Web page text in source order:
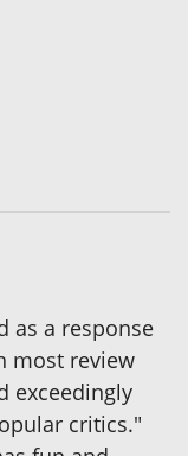
as a response
most review
exceedingly
critics."